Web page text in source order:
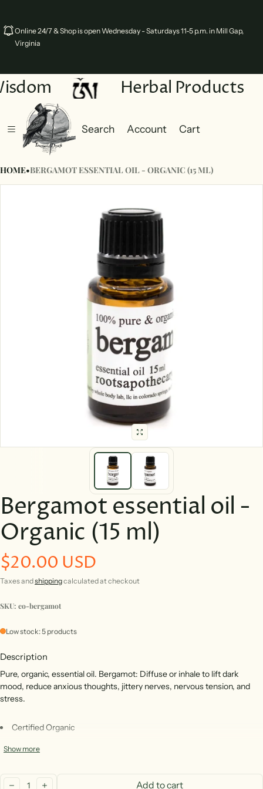
Online 24/7 & Shop is open Wednesday - Saturdays 11-5 p.m. in Mill Gap,
Virginia
Herbal Products
Search Account
Cart
HOME•BERGAMOT ESSENTIAL OIL - ORGANIC (15 ML)
Bergamot essential oil -
Organic (15 ml)
Regular price
$20.00 USD
Taxes andshippingcalculated at checkout
SKU: eo-bergamot
Low stock: 5 products
Description
Pure, organic, essential oil. Bergamot: Diffuse or inhale to lift dark
mood, reduce anxious thoughts, jittery nerves, nervous tension, and
stress.
Certified Organic
* Cold Pressed
* Responsibly Sourced From Italy
Show more
Add to cart